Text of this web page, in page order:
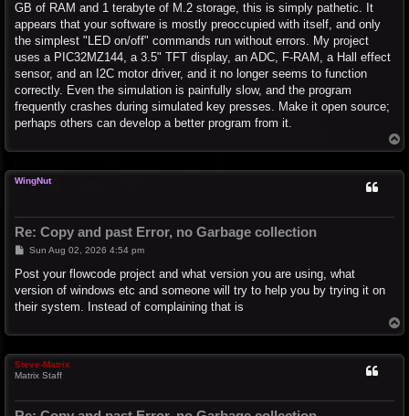
GB of RAM and 1 terabyte of M.2 storage, this is simply pathetic. It
appears that your software is mostly preoccupied with itself, and only
the simplest "LED on/off" commands run without errors. My project
uses a PIC32MZ144, a 3.5" TFT display, an ADC, F-RAM, a Hall effect
sensor, and an I2C motor driver, and it no longer seems to function
correctly. Even the simulation is painfully slow, and the program
frequently crashes during simulated key presses. Make it open source;
perhaps others can develop a better program from it.
o
WingNut
Re: Copy and past Error, no Garbage collection
P
s
Sun Aug 02, 2026 4:54 pm
Post your flowcode project and what version you are using, what
version of windows etc and someone will try to help you by trying it on
their system. Instead of complaining that is
o
Steve-Matrix
Matrix Staff